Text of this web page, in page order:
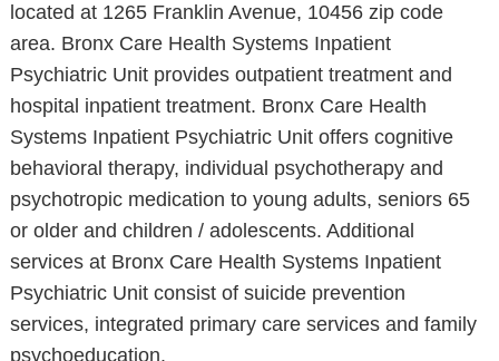
located at 1265 Franklin Avenue, 10456 zip code
area. Bronx Care Health Systems Inpatient
Psychiatric Unit provides outpatient treatment and
hospital inpatient treatment. Bronx Care Health
Systems Inpatient Psychiatric Unit offers cognitive
behavioral therapy, individual psychotherapy and
psychotropic medication to young adults, seniors 65
or older and children / adolescents. Additional
services at Bronx Care Health Systems Inpatient
Psychiatric Unit consist of suicide prevention
services, integrated primary care services and family
psychoeducation.